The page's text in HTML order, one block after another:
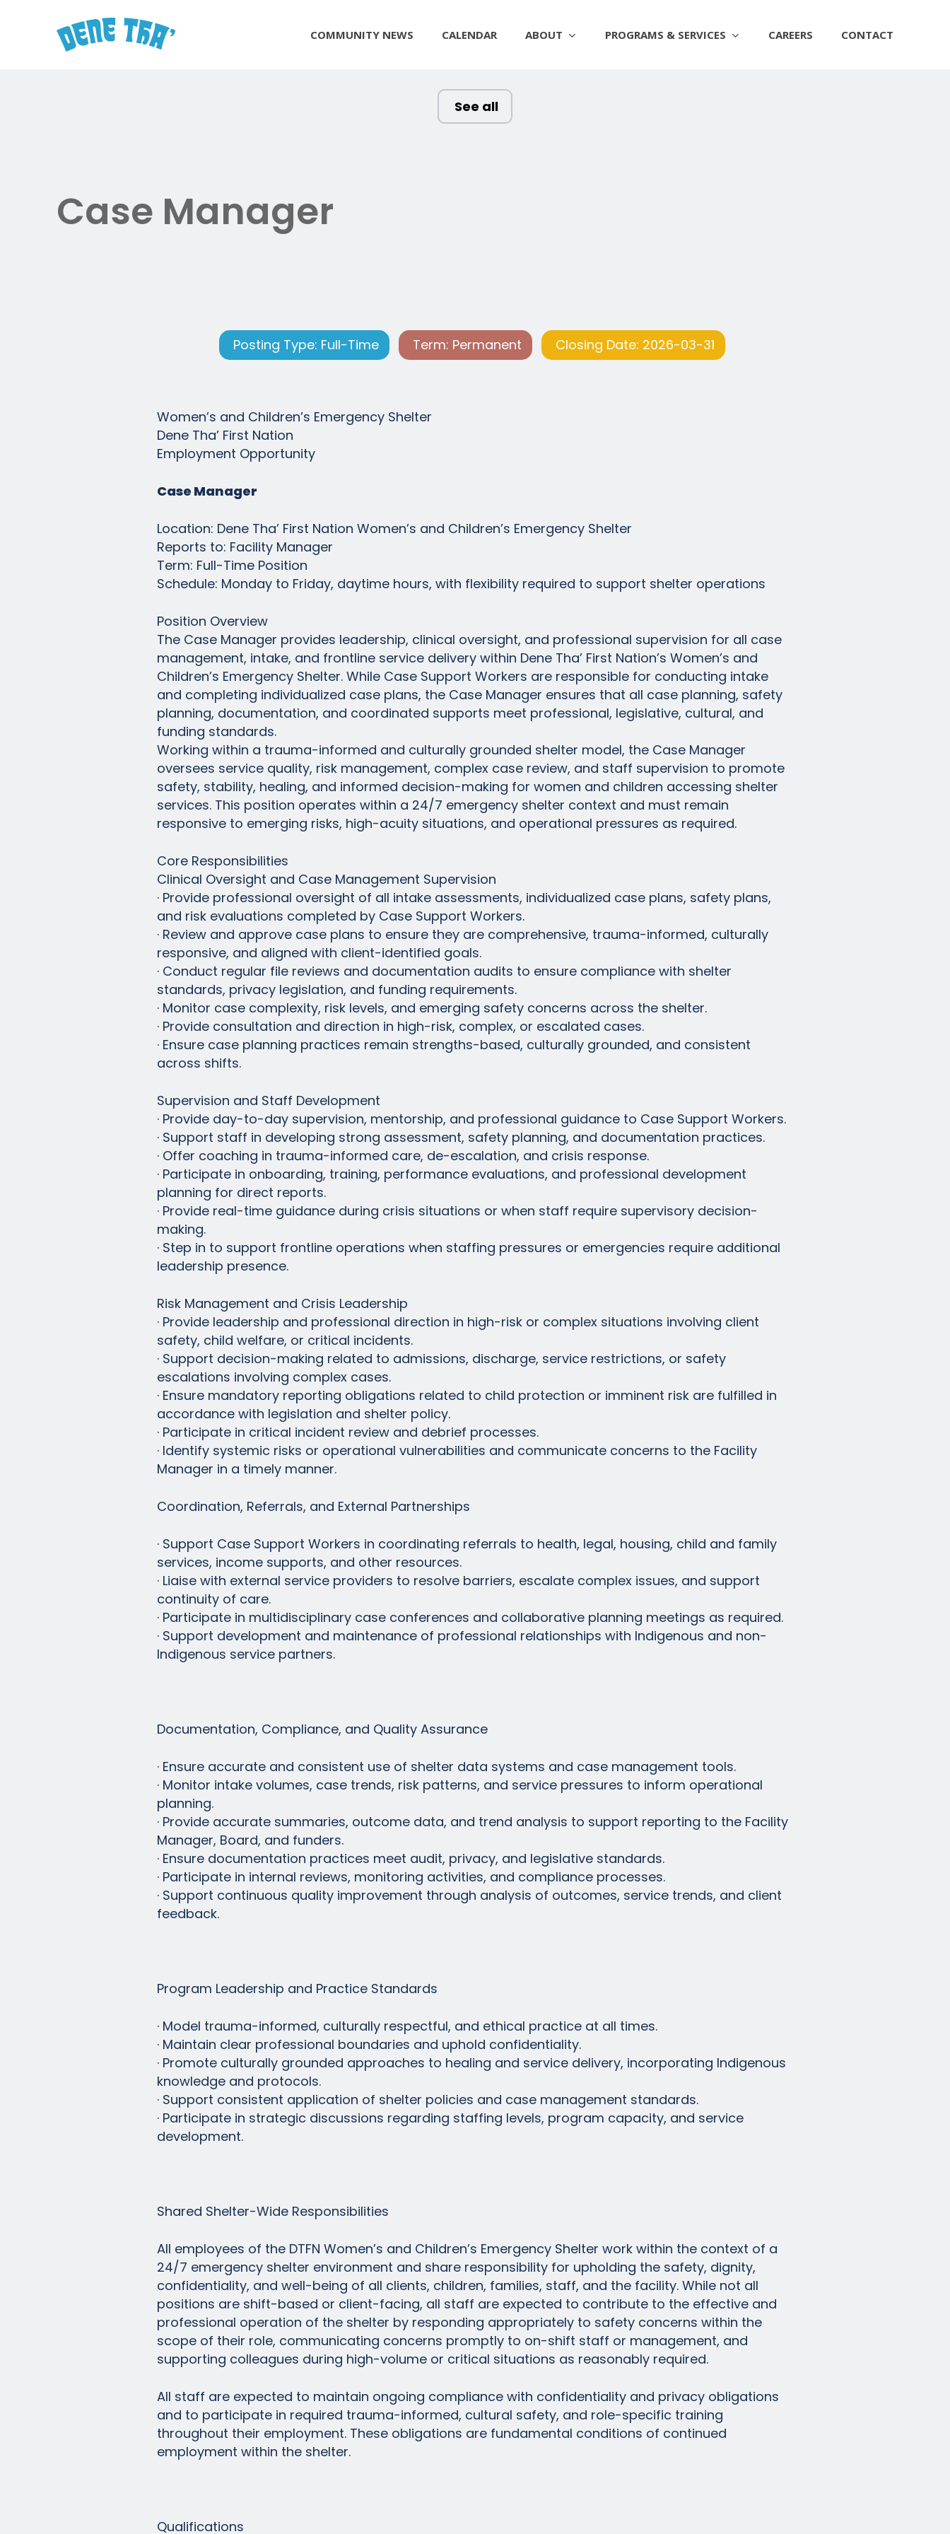
COMMUNITY NEWS CALENDAR ABOUT PROGRAMS & SERVICES CAREERS CONTACT
See all
Case Manager
Posting Type: Full-Time Term: Permanent Closing Date: 2026-03-31
Women’s and Children’s Emergency Shelter
Dene Tha’ First Nation
Employment Opportunity
Case Manager
Location: Dene Tha’ First Nation Women’s and Children’s Emergency Shelter
Reports to: Facility Manager
Term: Full-Time Position
Schedule: Monday to Friday, daytime hours, with flexibility required to support shelter operations
Position Overview
The Case Manager provides leadership, clinical oversight, and professional supervision for all case
management, intake, and frontline service delivery within Dene Tha’ First Nation’s Women’s and
Children’s Emergency Shelter. While Case Support Workers are responsible for conducting intake
and completing individualized case plans, the Case Manager ensures that all case planning, safety
planning, documentation, and coordinated supports meet professional, legislative, cultural, and
funding standards.
Working within a trauma-informed and culturally grounded shelter model, the Case Manager
oversees service quality, risk management, complex case review, and staff supervision to promote
safety, stability, healing, and informed decision-making for women and children accessing shelter
services. This position operates within a 24/7 emergency shelter context and must remain
responsive to emerging risks, high-acuity situations, and operational pressures as required.
Core Responsibilities
Clinical Oversight and Case Management Supervision
· Provide professional oversight of all intake assessments, individualized case plans, safety plans,
and risk evaluations completed by Case Support Workers.
· Review and approve case plans to ensure they are comprehensive, trauma-informed, culturally
responsive, and aligned with client-identified goals.
· Conduct regular file reviews and documentation audits to ensure compliance with shelter
standards, privacy legislation, and funding requirements.
· Monitor case complexity, risk levels, and emerging safety concerns across the shelter.
· Provide consultation and direction in high-risk, complex, or escalated cases.
· Ensure case planning practices remain strengths-based, culturally grounded, and consistent
across shifts.
Supervision and Staff Development
· Provide day-to-day supervision, mentorship, and professional guidance to Case Support Workers.
· Support staff in developing strong assessment, safety planning, and documentation practices.
· Offer coaching in trauma-informed care, de-escalation, and crisis response.
· Participate in onboarding, training, performance evaluations, and professional development
planning for direct reports.
· Provide real-time guidance during crisis situations or when staff require supervisory decision-
making.
· Step in to support frontline operations when staffing pressures or emergencies require additional
leadership presence.
Risk Management and Crisis Leadership
· Provide leadership and professional direction in high-risk or complex situations involving client
safety, child welfare, or critical incidents.
· Support decision-making related to admissions, discharge, service restrictions, or safety
escalations involving complex cases.
· Ensure mandatory reporting obligations related to child protection or imminent risk are fulfilled in
accordance with legislation and shelter policy.
· Participate in critical incident review and debrief processes.
· Identify systemic risks or operational vulnerabilities and communicate concerns to the Facility
Manager in a timely manner.
Coordination, Referrals, and External Partnerships
· Support Case Support Workers in coordinating referrals to health, legal, housing, child and family
services, income supports, and other resources.
· Liaise with external service providers to resolve barriers, escalate complex issues, and support
continuity of care.
· Participate in multidisciplinary case conferences and collaborative planning meetings as required.
· Support development and maintenance of professional relationships with Indigenous and non-
Indigenous service partners.
Documentation, Compliance, and Quality Assurance
· Ensure accurate and consistent use of shelter data systems and case management tools.
· Monitor intake volumes, case trends, risk patterns, and service pressures to inform operational
planning.
· Provide accurate summaries, outcome data, and trend analysis to support reporting to the Facility
Manager, Board, and funders.
· Ensure documentation practices meet audit, privacy, and legislative standards.
· Participate in internal reviews, monitoring activities, and compliance processes.
· Support continuous quality improvement through analysis of outcomes, service trends, and client
feedback.
Program Leadership and Practice Standards
· Model trauma-informed, culturally respectful, and ethical practice at all times.
· Maintain clear professional boundaries and uphold confidentiality.
· Promote culturally grounded approaches to healing and service delivery, incorporating Indigenous
knowledge and protocols.
· Support consistent application of shelter policies and case management standards.
· Participate in strategic discussions regarding staffing levels, program capacity, and service
development.
Shared Shelter-Wide Responsibilities
All employees of the DTFN Women’s and Children’s Emergency Shelter work within the context of a
24/7 emergency shelter environment and share responsibility for upholding the safety, dignity,
confidentiality, and well-being of all clients, children, families, staff, and the facility. While not all
positions are shift-based or client-facing, all staff are expected to contribute to the effective and
professional operation of the shelter by responding appropriately to safety concerns within the
scope of their role, communicating concerns promptly to on-shift staff or management, and
supporting colleagues during high-volume or critical situations as reasonably required.
All staff are expected to maintain ongoing compliance with confidentiality and privacy obligations
and to participate in required trauma-informed, cultural safety, and role-specific training
throughout their employment. These obligations are fundamental conditions of continued
employment within the shelter.
Qualifications